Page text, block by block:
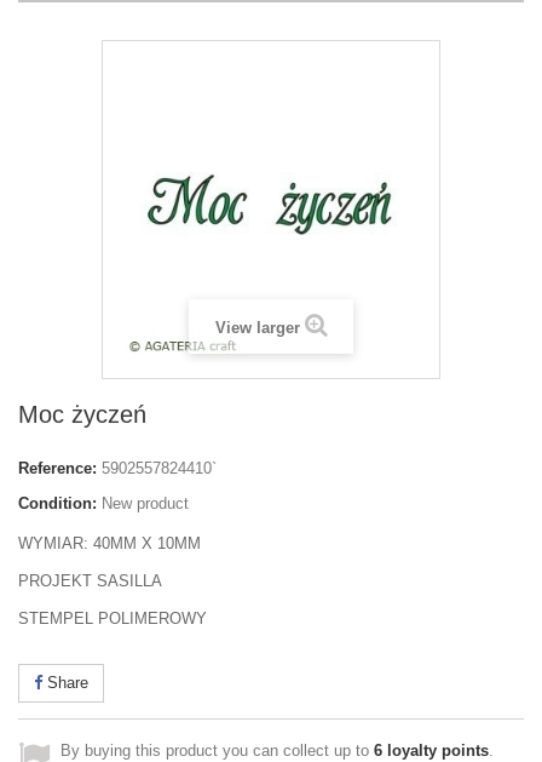
View larger
Moc życzeń
Reference: 5902557824410`
Condition: New product
WYMIAR: 40MM X 10MM
PROJEKT SASILLA
STEMPEL POLIMEROWY
Share
By buying this product you can collect up to 6 loyalty points.